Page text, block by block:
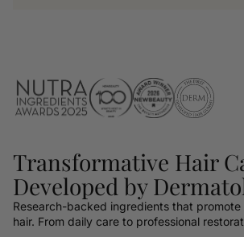
Transformative Hair
Developed by
Research-backed ingredients that
hair. From daily care to professional